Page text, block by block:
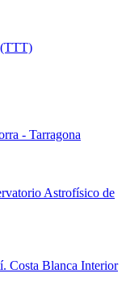
(TTT)
- Tarragona
Astrofísico de
Costa Blanca Interior